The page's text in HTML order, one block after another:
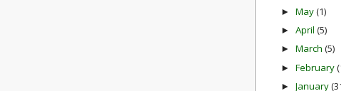
► May(1)
► April (5)
► March (5)
► February
► January